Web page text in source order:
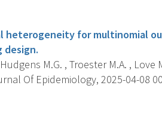
heterogeneity for multinomial
design.
Hudgens M.G. , Troester M.A. , Love
Of Epidemiology, 2025-04-08